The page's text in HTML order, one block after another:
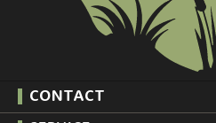
CONTACT